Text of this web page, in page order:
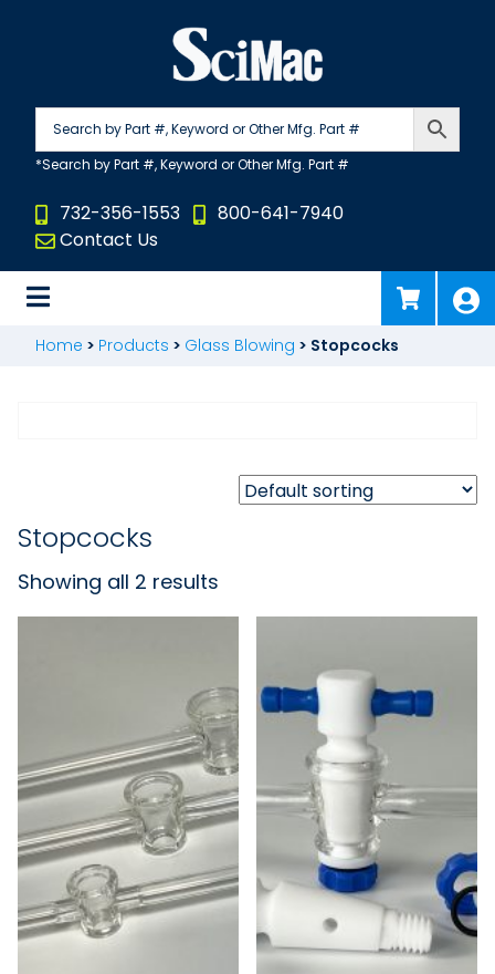
732-356-1553
800-641-7940
Contact Us
Home > Products > Glass Blowing > Stopcocks
Stopcocks
Showing all 2 results